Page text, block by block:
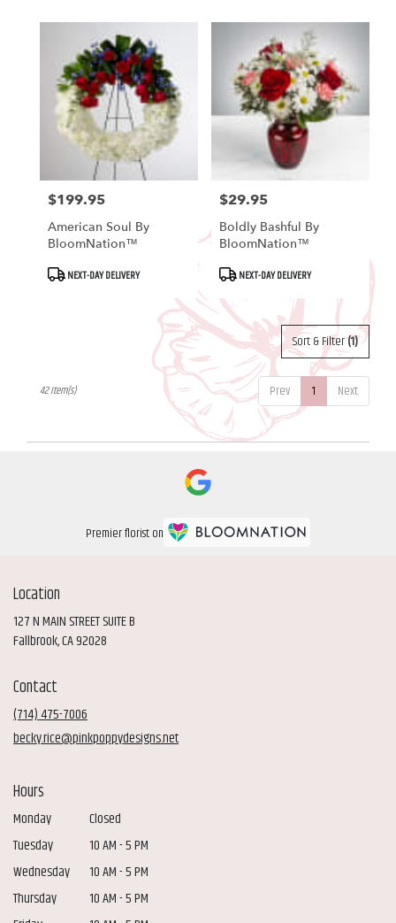
Price:
$199.95
American Soul By
BloomNation™
Product
Tags:
NEXT-DAY DELIVERY
Price:
$29.95
Boldly Bashful By
BloomNation™
Product
Tags:
NEXT-DAY DELIVERY
Sort & Filter(1)
Prev 1 Next
42 Item(s)
Premier florist on
Location
127 N MAIN STREET SUITE B
Fallbrook, CA 92028
Contact
(714) 475-7006
becky.rice@pinkpoppydesigns.net
Hours
Monday
Closed
Tuesday
10 AM - 5 PM
Wednesday
10 AM - 5 PM
Thursday
10 AM - 5 PM